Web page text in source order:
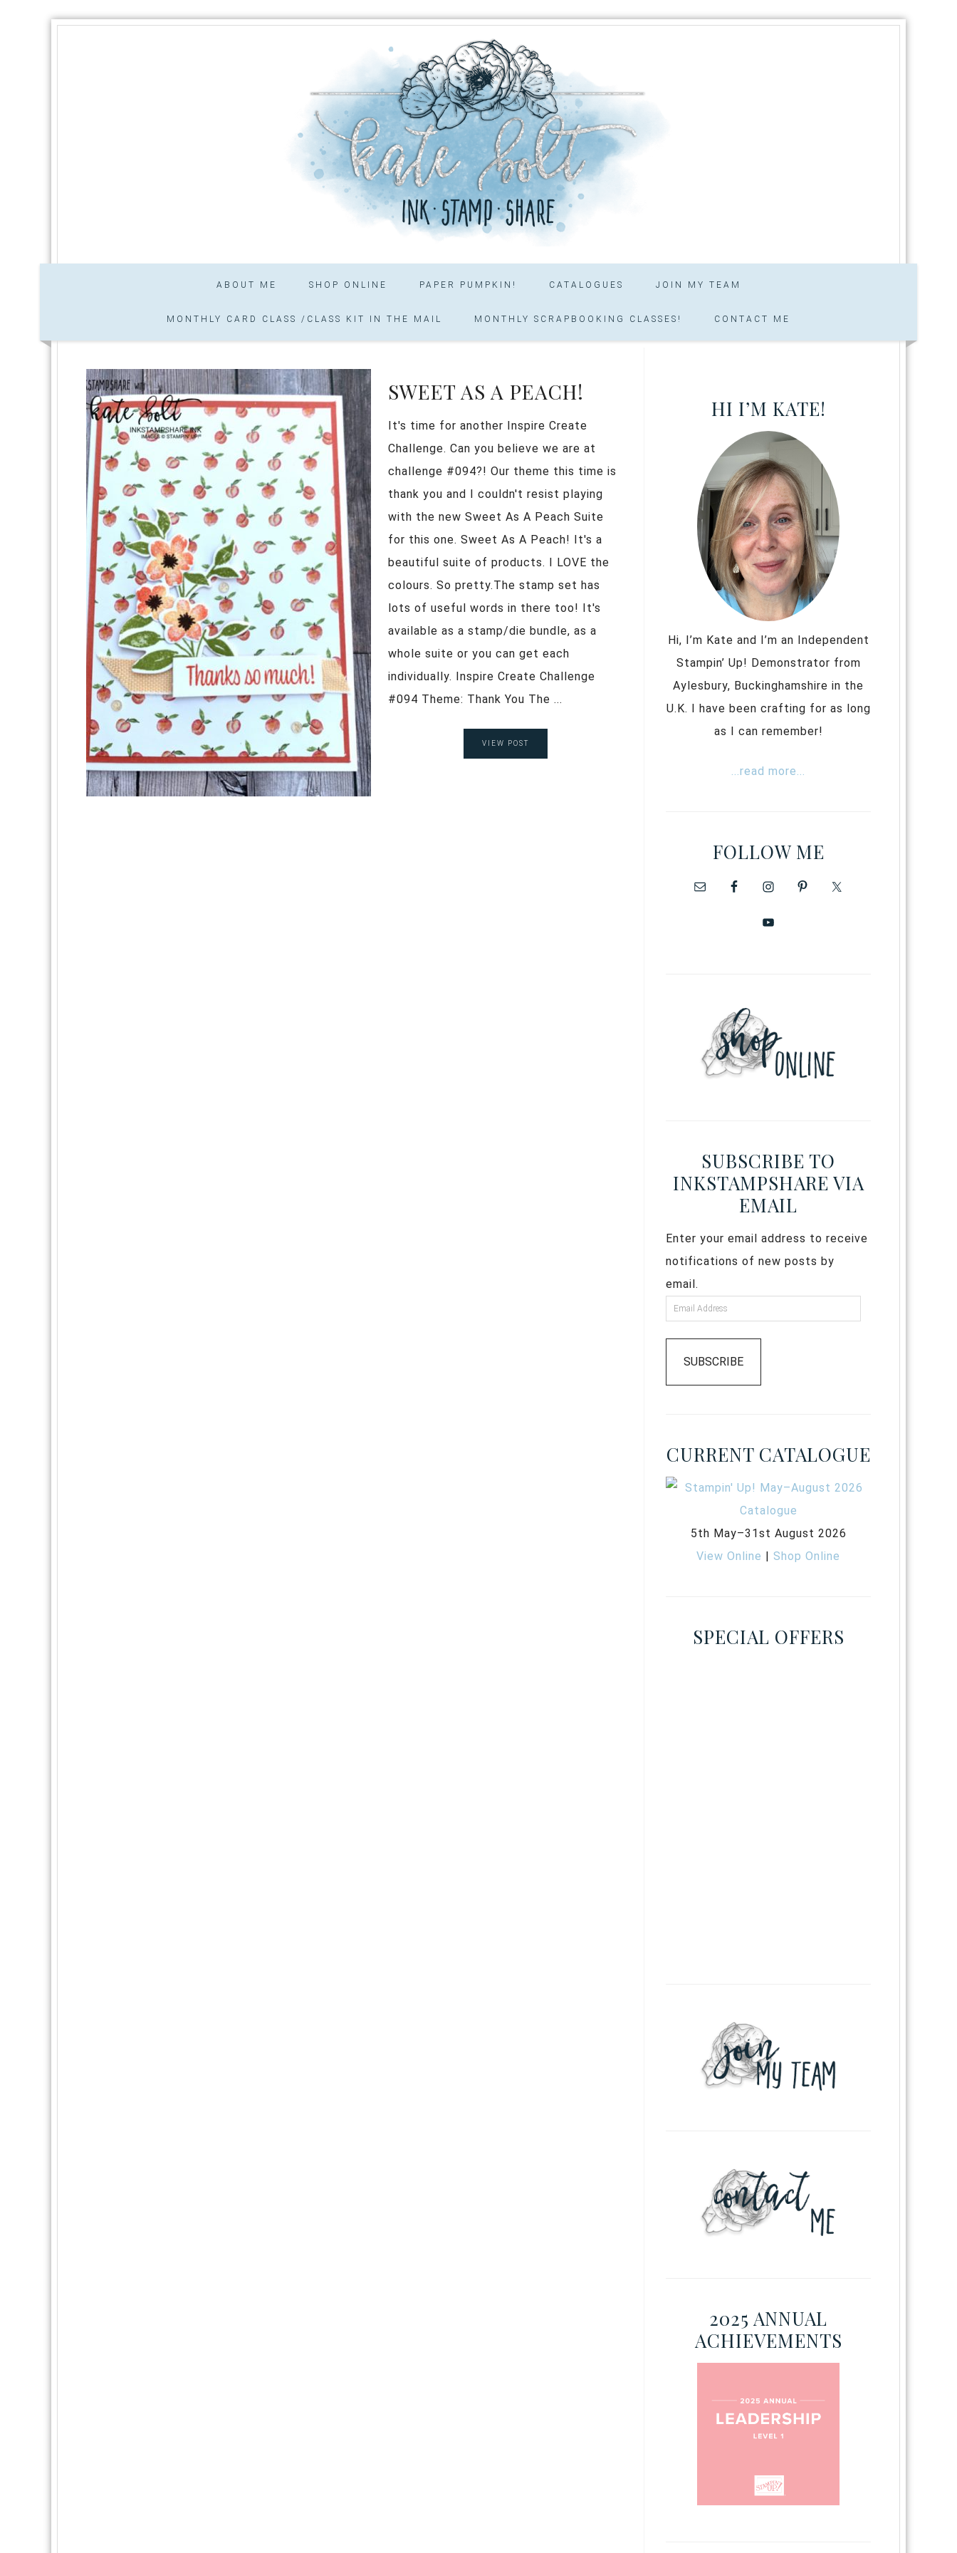
ABOUT ME SHOP ONLINE PAPER PUMPKIN! CATALOGUES JOIN MY TEAM
MONTHLY CARD CLASS /CLASS KIT IN THE MAIL MONTHLY SCRAPBOOKING CLASSES! CONTACT ME
SWEET AS A PEACH!
It's time for another Inspire Create
Challenge. Can you believe we are at
challenge #094?! Our theme this time is
thank you and I couldn't resist playing
with the new Sweet As A Peach Suite
for this one. Sweet As A Peach! It's a
beautiful suite of products. I LOVE the
colours. So pretty.The stamp set has
lots of useful words in there too! It's
available as a stamp/die bundle, as a
whole suite or you can get each
individually. Inspire Create Challenge
#094 Theme: Thank You The ...
VIEW POST
HI I’M KATE!
Hi, I’m Kate and I’m an Independent
Stampin’ Up! Demonstrator from
Aylesbury, Buckinghamshire in the
U.K. I have been crafting for as long
as I can remember!
...read more...
FOLLOW ME
SUBSCRIBE TO
INKSTAMPSHARE VIA
EMAIL
Enter your email address to receive
notifications of new posts by
email.
SUBSCRIBE
CURRENT CATALOGUE
5th May–31st August 2026
View Online |Shop Online
SPECIAL OFFERS
2025 ANNUAL
ACHIEVEMENTS